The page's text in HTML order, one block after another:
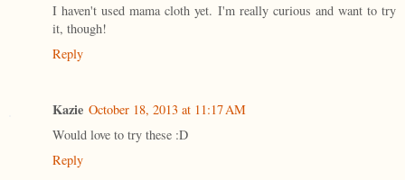
I haven't used mama cloth yet. I'm really curious and want to try
it, though!
Reply
Kazie October 18, 2013 at 11:17 AM
Would love to try these :D
Reply